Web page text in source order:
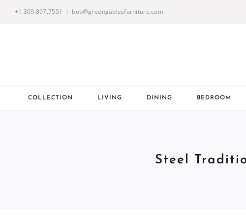
Skip+1.309.897.7551 | bob@greengablesfurniture.com
COLLECTION LIVING DINING BEDROOM
Steel